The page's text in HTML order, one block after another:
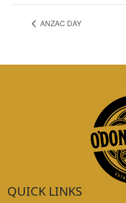
ANZAC DAY
QUICK LINKS